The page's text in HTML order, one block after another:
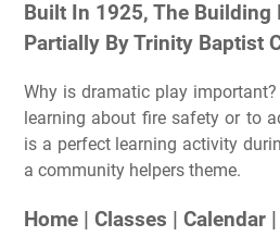
Built In 1925, The Building
Partially By Trinity Baptist
Why is dramatic play
learning about fire safety or to
is a perfect learning activity
a community helpers theme.
Home | Classes | Calendar